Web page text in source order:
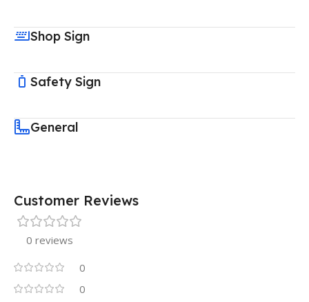
Shop Sign
Safety Sign
General
Customer Reviews
0 reviews
0
0